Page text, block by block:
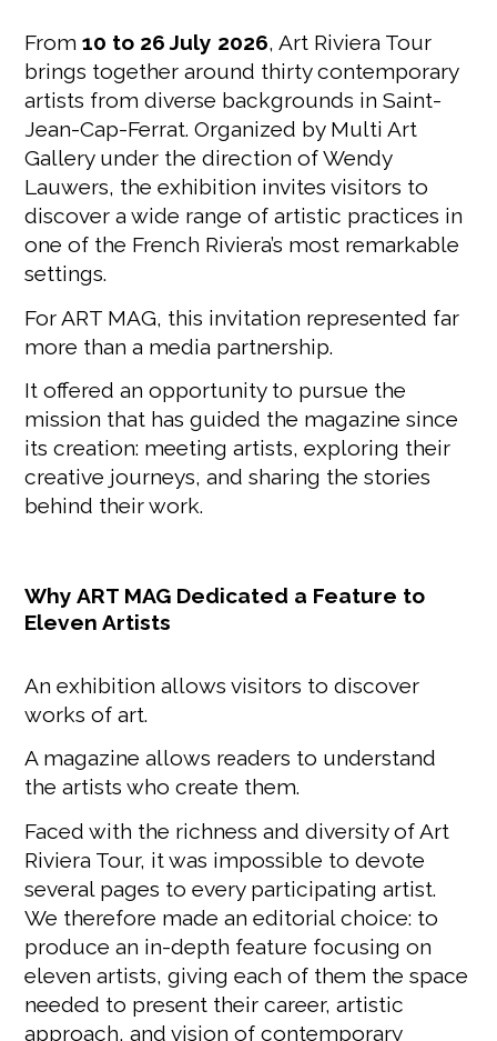
From10 to 26 July 2026, Art Riviera Tour
brings together around thirty contemporary
artists from diverse backgrounds in Saint-
Jean-Cap-Ferrat. Organized by Multi Art
Gallery under the direction of Wendy
Lauwers, the exhibition invites visitors to
discover a wide range of artistic practices in
one of the French Riviera’s most remarkable
settings.
For ART MAG, this invitation represented far
more than a media partnership.
It offered an opportunity to pursue the
mission that has guided the magazine since
its creation: meeting artists, exploring their
creative journeys, and sharing the stories
behind their work.
Why ART MAG Dedicated a Feature to
Eleven Artists
An exhibition allows visitors to discover
works of art.
A magazine allows readers to understand
the artists who create them.
Faced with the richness and diversity of Art
Riviera Tour, it was impossible to devote
several pages to every participating artist.
We therefore made an editorial choice: to
produce an in-depth feature focusing on
eleven artists, giving each of them the space
needed to present their career, artistic
approach, and vision of contemporary